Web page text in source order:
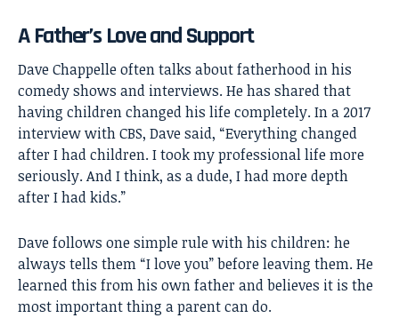
A Father’s Love and Support
Dave Chappelle often talks about fatherhood in his
comedy shows and interviews. He has shared that
having children changed his life completely. In a 2017
interview with CBS, Dave said, “Everything changed
after I had children. I took my professional life more
seriously. And I think, as a dude, I had more depth
after I had kids.”
Dave follows one simple rule with his children: he
always tells them “I love you” before leaving them. He
learned this from his own father and believes it is the
most important thing a parent can do.